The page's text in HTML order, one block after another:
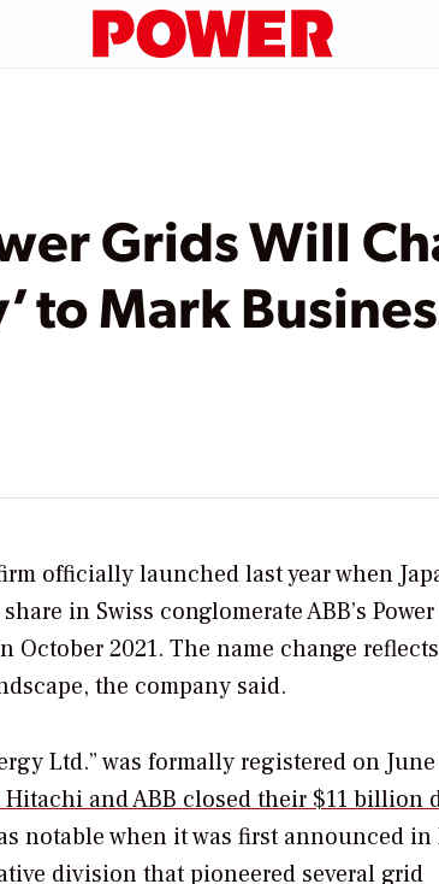
Grids Will
to Mark
officially launched last year when
in Swiss conglomerate ABB’s Power
2021. The name change
the company said.
Ltd.” was formally registered on
Hitachi and ABB closed their $11 billion
notable when it was first announced in
division that pioneered several grid